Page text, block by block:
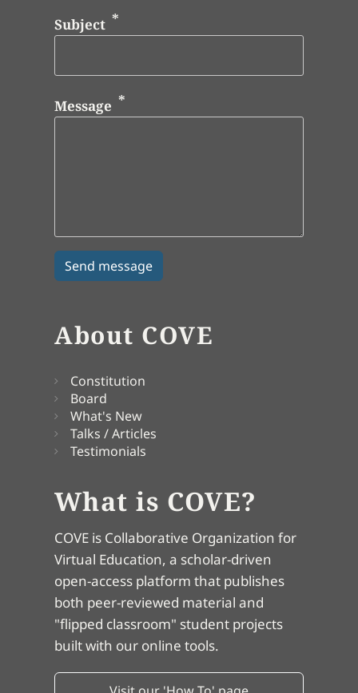
Subject
Message
About COVE
Constitution
Board
What's New
Talks / Articles
Testimonials
What is COVE?
COVE is Collaborative Organization for
Virtual Education, a scholar-driven
open-access platform that publishes
both peer-reviewed material and
"flipped classroom" student projects
built with our online tools.